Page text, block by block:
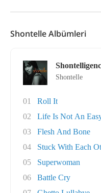
Shontelle Albümleri
Shontelle
01
Roll It
02
Life Is Not An
03
Flesh And Bone
04
Stuck With Each
05
Superwoman
06
Battle Cry